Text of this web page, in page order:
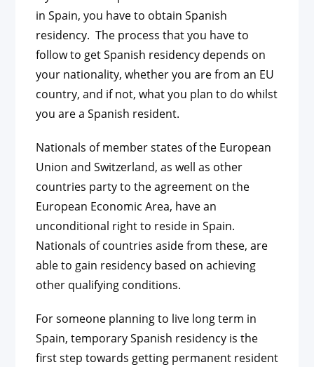
in Spain, you have to obtain Spanish
residency. The process that you have to
follow to get Spanish residency depends on
your nationality, whether you are from an EU
country, and if not, what you plan to do whilst
you are a Spanish resident.
Nationals of member states of the European
Union and Switzerland, as well as other
countries party to the agreement on the
European Economic Area, have an
unconditional right to reside in Spain.
Nationals of countries aside from these, are
able to gain residency based on achieving
other qualifying conditions.
For someone planning to live long term in
Spain, temporary Spanish residency is the
first step towards getting permanent resident